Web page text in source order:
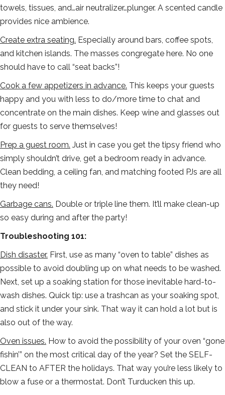
towels, tissues, and…air neutralizer…plunger. A scented candle
provides nice ambience.
Create extra seating. Especially around bars, coffee spots,
and kitchen islands. The masses congregate here. No one
should have to call “seat backs”!
Cook a few appetizers in advance. This keeps your guests
happy and you with less to do/more time to chat and
concentrate on the main dishes. Keep wine and glasses out
for guests to serve themselves!
Prep a guest room. Just in case you get the tipsy friend who
simply shouldn’t drive, get a bedroom ready in advance.
Clean bedding, a ceiling fan, and matching footed PJs are all
they need!
Garbage cans. Double or triple line them. It’ll make clean-up
so easy during and after the party!
Troubleshooting 101:
Dish disaster. First, use as many “oven to table” dishes as
possible to avoid doubling up on what needs to be washed.
Next, set up a soaking station for those inevitable hard-to-
wash dishes. Quick tip: use a trashcan as your soaking spot,
and stick it under your sink. That way it can hold a lot but is
also out of the way.
Oven issues. How to avoid the possibility of your oven “gone
fishin’” on the most critical day of the year? Set the SELF-
CLEAN to AFTER the holidays. That way you’re less likely to
blow a fuse or a thermostat. Don’t Turducken this up.